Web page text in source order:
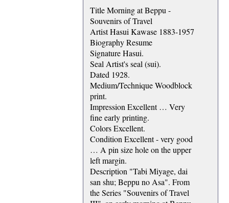
Title Morning at Beppu -
Souvenirs of Travel
Artist Hasui Kawase 1883-1957
Biography Resume
Signature Hasui.
Seal Artist's seal (sui).
Dated 1928.
Medium/Technique Woodblock
print.
Impression Excellent … Very
fine early printing.
Colors Excellent.
Condition Excellent - very good
… A pin size hole on the upper
left margin.
Description "Tabi Miyage, dai
san shu; Beppu no Asa". From
the Series "Souvenirs of Travel